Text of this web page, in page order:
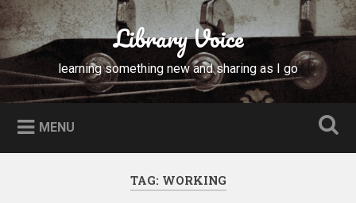
Skip
to
content
Search Library Voice
learning something new and sharing as I go
MENU
TAG: WORKING